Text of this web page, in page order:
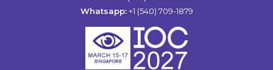
Whatsapp: +1 (540) 709-1879